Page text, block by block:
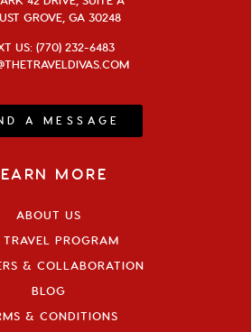
GROVE, GA 30248
US: (770) 232-6483
A MESSAGE
MORE
ABOUT US
PROGRAM
& COLLABORATION
BLOG
& CONDITIONS